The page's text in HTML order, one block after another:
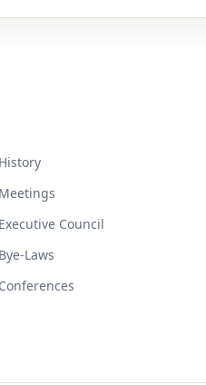
History
Meetings
Executive Council
Bye-Laws
Conferences